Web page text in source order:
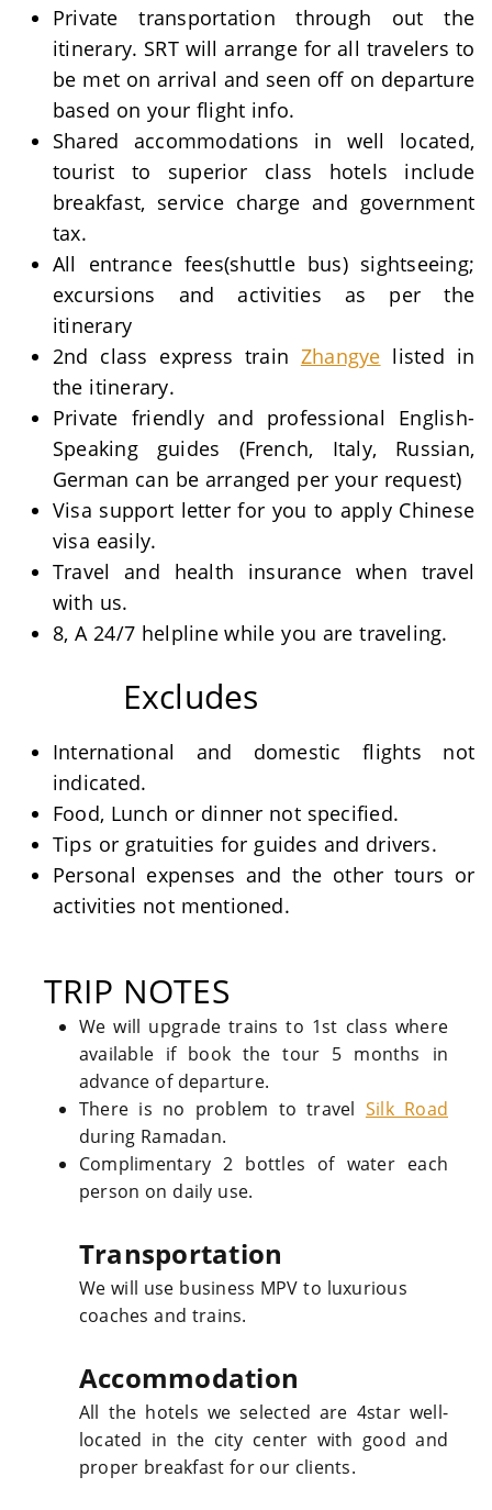
Private transportation through out the
itinerary. SRT will arrange for all travelers to
be met on arrival and seen off on departure
based on your flight info.
Shared accommodations in well located,
tourist to superior class hotels include
breakfast, service charge and government
tax.
All entrance fees(shuttle bus) sightseeing;
excursions and activities as per the
itinerary
2nd class express train Zhangye listed in
the itinerary.
Private friendly and professional English-
Speaking guides (French, Italy, Russian,
German can be arranged per your request)
Visa support letter for you to apply Chinese
visa easily.
Travel and health insurance when travel
with us.
8, A 24/7 helpline while you are traveling.
Excludes
International and domestic flights not
indicated.
Food, Lunch or dinner not specified.
Tips or gratuities for guides and drivers.
Personal expenses and the other tours or
activities not mentioned.
TRIP NOTES
We will upgrade trains to 1st class where
available if book the tour 5 months in
advance of departure.
There is no problem to travel Silk Road
during Ramadan.
Complimentary 2 bottles of water each
person on daily use.
Transportation
We will use business MPV to luxurious
coaches and trains.
Accommodation
All the hotels we selected are 4star well-
located in the city center with good and
proper breakfast for our clients.